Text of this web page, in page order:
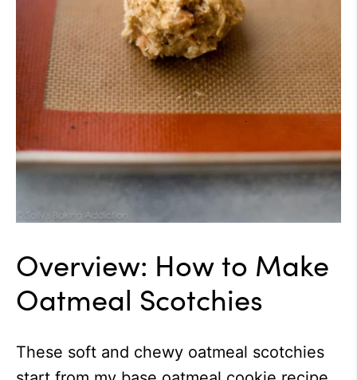
Overview: How to Make
Oatmeal Scotchies
These soft and chewy oatmeal scotchies